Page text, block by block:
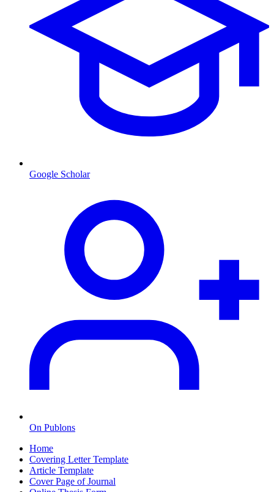
Google Scholar
On Publons
Home
Covering Letter Template
Article Template
Cover Page of Journal